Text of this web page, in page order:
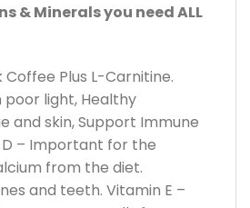
& Minerals you need ALL
Plus L-Carnitine.
poor light, Healthy
and skin, Support Immune
– Important for the
from the diet.
and teeth. Vitamin E –